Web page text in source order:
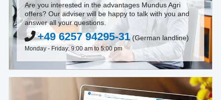
Are you interested in the advantages Mundus Agri
offers? Our adviser will be happy to talk with you and
answer all your questions.
+49 6257 94295-31 (German landline)
Monday - Friday: 9:00 am to 5:00 pm